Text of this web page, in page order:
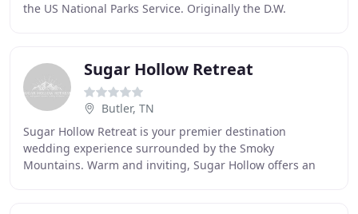
the US National Parks Service. Originally the D.W.
Sugar Hollow Retreat
Butler, TN
Sugar Hollow Retreat is your premier destination
wedding experience surrounded by the Smoky
Mountains. Warm and inviting, Sugar Hollow offers an